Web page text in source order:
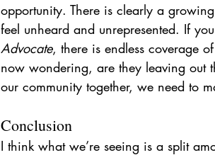
opportunity. There is clearly a
feel unheard and unrepresented. If
Advocate, there is endless coverage
now wondering, are they leaving out
our community together, we need to
Conclusion
I think what we’re seeing is a split